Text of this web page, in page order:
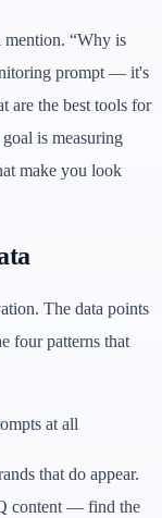
mention. “Why is
prompt — it's
are the best tools for
is measuring
make you look
The data points
four patterns that
at all
that do appear.
content — find the